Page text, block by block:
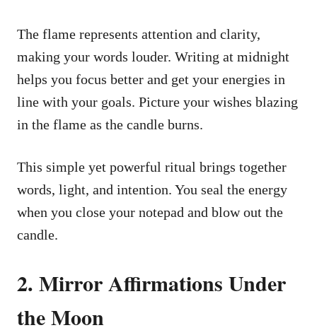
The flame represents attention and clarity,
making your words louder. Writing at midnight
helps you focus better and get your energies in
line with your goals. Picture your wishes blazing
in the flame as the candle burns.
This simple yet powerful ritual brings together
words, light, and intention. You seal the energy
when you close your notepad and blow out the
candle.
2. Mirror Affirmations Under
the Moon